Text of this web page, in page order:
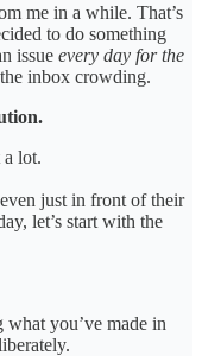
me in a while. That’s
to do something
issue every day for the
inbox crowding.
a lot.
just in front of their
let’s start with the
you’ve made in